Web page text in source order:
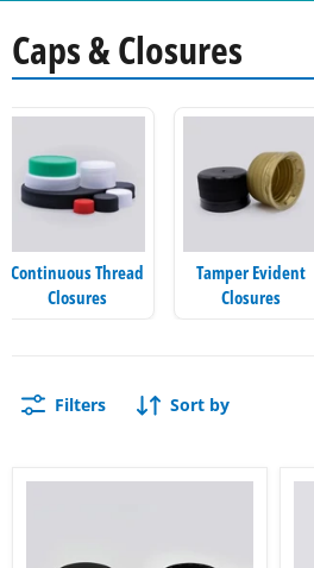
Caps & Closures
Continuous Thread
Closures
Tamper Evident
Closures
Filters Sort by